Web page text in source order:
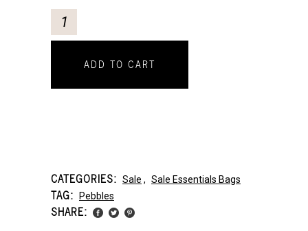
ADD TO CART
CATEGORIES: Sale , Sale Essentials Bags
TAG: Pebbles
SHARE: